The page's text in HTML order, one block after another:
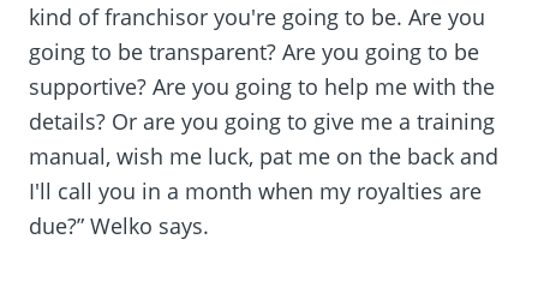
kind of franchisor you're going to be. Are you
going to be transparent? Are you going to be
supportive? Are you going to help me with the
details? Or are you going to give me a training
manual, wish me luck, pat me on the back and
I'll call you in a month when my royalties are
due?” Welko says.